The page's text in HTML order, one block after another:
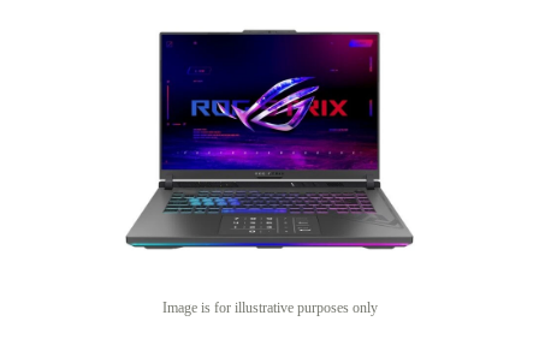
Image is for illustrative purposes only